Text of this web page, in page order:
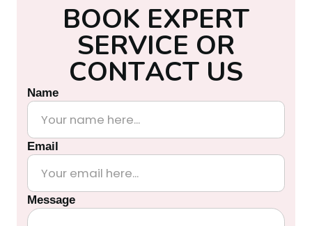
BOOK EXPERT
SERVICE OR
CONTACT US
Name
Email
Message